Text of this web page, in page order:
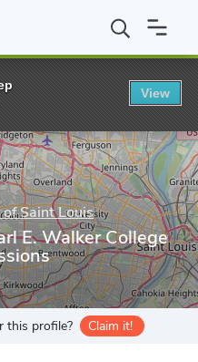
of Saint Louis Myrtle
Saint Louis
E. Walker College
this profile? Claim it!
View